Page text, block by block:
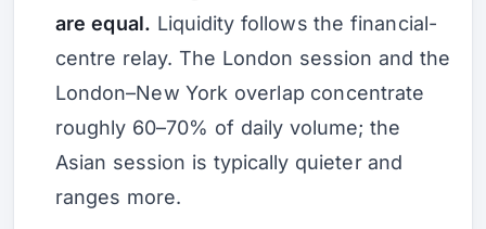
are equal. Liquidity follows the financial-
centre relay. The London session and the
London–New York overlap concentrate
roughly 60–70% of daily volume; the
Asian session is typically quieter and
ranges more.